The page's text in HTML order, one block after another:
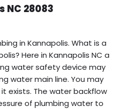
NC 28083
in Kannapolis. What is a
Here in Kannapolis NC a
water safety device may
water main line. You may
exists. The water backflow
of plumbing water to